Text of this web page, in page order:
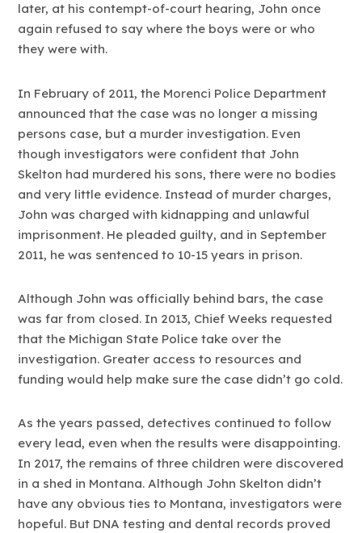
later, at his contempt-of-court hearing, John once
again refused to say where the boys were or who
they were with.
In February of 2011, the Morenci Police Department
announced that the case was no longer a missing
persons case, but a murder investigation. Even
though investigators were confident that John
Skelton had murdered his sons, there were no bodies
and very little evidence. Instead of murder charges,
John was charged with kidnapping and unlawful
imprisonment. He pleaded guilty, and in September
2011, he was sentenced to 10-15 years in prison.
Although John was officially behind bars, the case
was far from closed. In 2013, Chief Weeks requested
that the Michigan State Police take over the
investigation. Greater access to resources and
funding would help make sure the case didn’t go cold.
As the years passed, detectives continued to follow
every lead, even when the results were disappointing.
In 2017, the remains of three children were discovered
in a shed in Montana. Although John Skelton didn’t
have any obvious ties to Montana, investigators were
hopeful. But DNA testing and dental records proved